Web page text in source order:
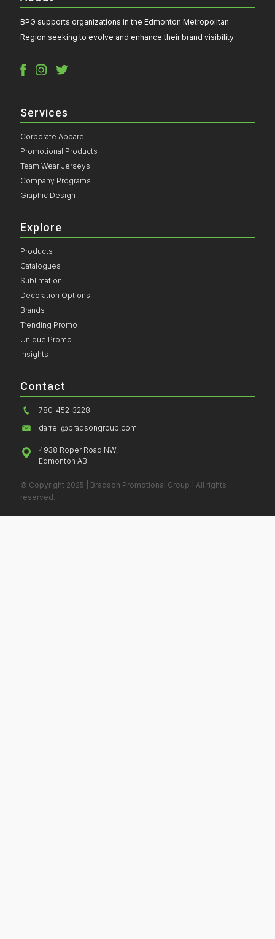
BPG supports organizations in the Edmonton Metropolitan
Region seeking to evolve and enhance their brand visibility
Services
Corporate Apparel
Promotional Products
Team Wear Jerseys
Company Programs
Graphic Design
Explore
Products
Catalogues
Sublimation
Decoration Options
Brands
Trending Promo
Unique Promo
Insights
Contact
780-452-3228
darrell@bradsongroup.com
4938 Roper Road NW,
Edmonton AB
© Copyright 2025 | Bradson Promotional Group | All rights
reserved.